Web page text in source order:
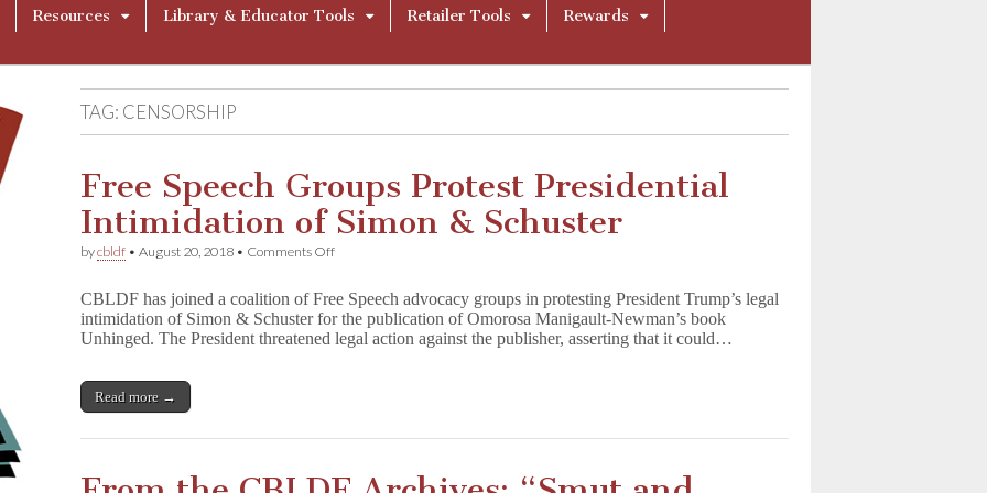
Resources Library & Educator Tools Retailer Tools
Rewards
TAG: CENSORSHIP
Free Speech Groups Protest Presidential
Intimidation of Simon & Schuster
bycbldf •August 20, 2018 • Comments Offon
Groups
Protest
Presidential
CBLDF has joined a coalition of Free Speech advocacy groups in protesting President Trump’s legal
intimidation of Simon & Schuster for the publication of Omorosa Manigault-Newman’s book
Unhinged. The President threatened legal action against the publisher, asserting that it could…
Read more →